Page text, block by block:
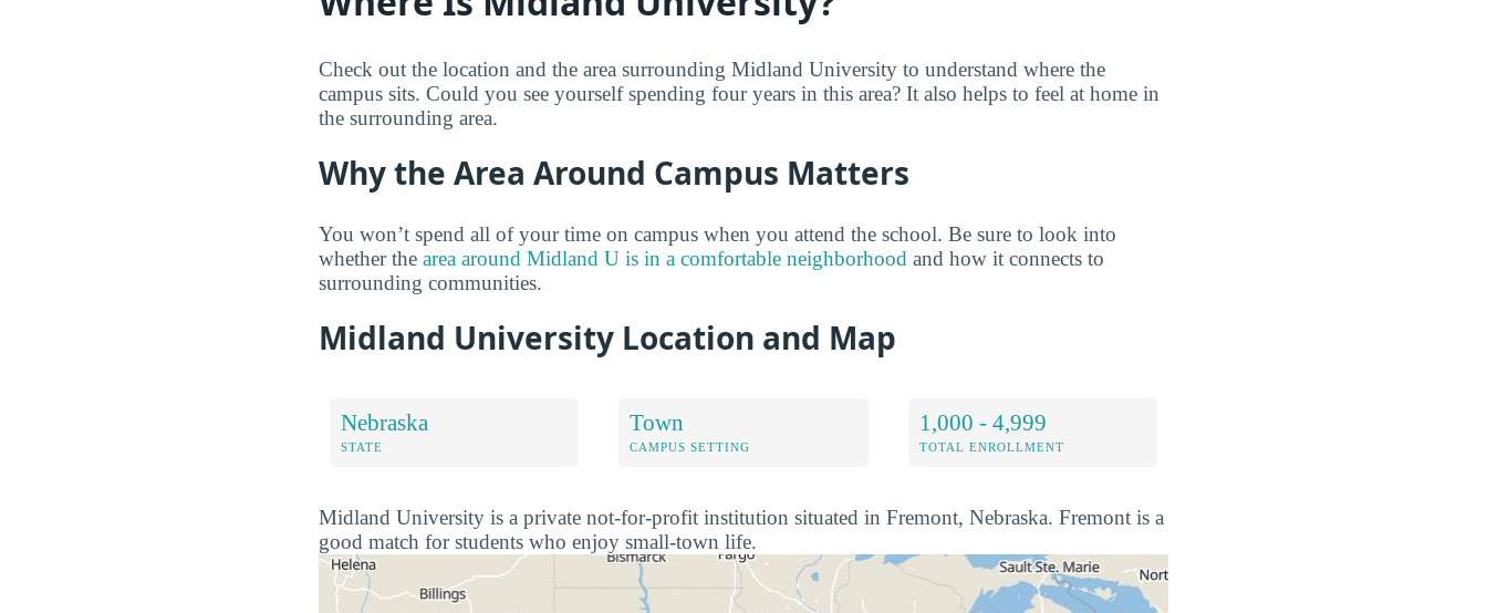
Check out the location and the area surrounding Midland University to understand where the
campus sits. Could you see yourself spending four years in this area? It also helps to feel at home in
the surrounding area.
Why the Area Around Campus Matters
You won’t spend all of your time on campus when you attend the school. Be sure to look into
whether the area around Midland U is in a comfortable neighborhood and how it connects to
surrounding communities.
Midland University Location and Map
Nebraska
STATE
Town
CAMPUS SETTING
1,000 - 4,999
TOTAL ENROLLMENT
Midland University is a private not-for-profit institution situated in Fremont, Nebraska. Fremont is a
good match for students who enjoy small-town life.